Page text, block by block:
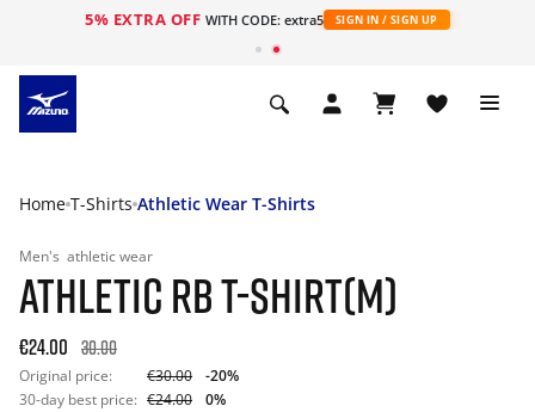
5% EXTRA OFF WITH CODE: extra5 SIGN IN / SIGN UP
Home T-Shirts Athletic Wear T-Shirts
Men's athletic wear
ATHLETIC RB T-SHIRT(M)
€24.00 30.00
Original price: €30.00
-20%
30-day best price: €24.00
0%